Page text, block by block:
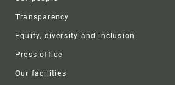
Transparency
Equity, diversity and inclusion
Press office
Our facilities